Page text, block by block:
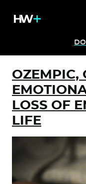
OZEMPIC,
LOSS OF
LIFE